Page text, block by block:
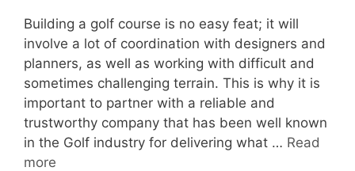
Building a golf course is no easy feat; it will
involve a lot of coordination with designers and
planners, as well as working with difficult and
sometimes challenging terrain. This is why it is
important to partner with a reliable and
trustworthy company that has been well known
in the Golf industry for delivering what … Read
more